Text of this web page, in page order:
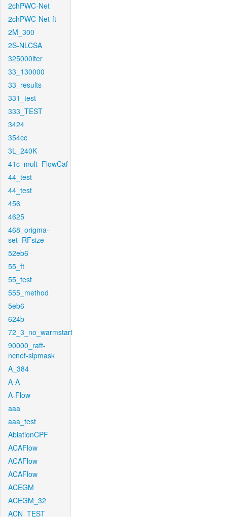
2chPWC-Net
2chPWC-Net-ft
2M_300
2S-NLCSA
325000iter
33_130000
33_results
331_test
333_TEST
3424
354cc
3L_240K
41c_mult_FlowCaf
44_test
44_test
456
4625
468_origma-
set_RFsize
52eb6
55_ft
55_test
555_method
5eb6
624b
72_3_no_warmstart
90000_raft-
ncnet-sipmask
A_384
A-A
A-Flow
aaa
aaa_test
AblationCPF
ACAFlow
ACAFlow
ACAFlow
ACEGM
ACEGM_32
ACN_TEST